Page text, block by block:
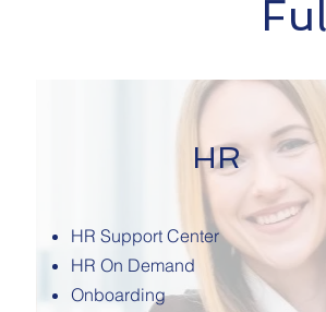
HR
HR Support Center
HR On Demand
Onboarding